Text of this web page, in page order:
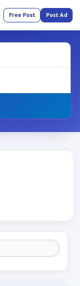
Free Post Post Ad